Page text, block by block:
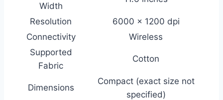
Width
Resolution
6000 x 1200 dpi
Connectivity
Wireless
Supported
Fabric
Cotton
Dimensions
Compact (exact size not
specified)